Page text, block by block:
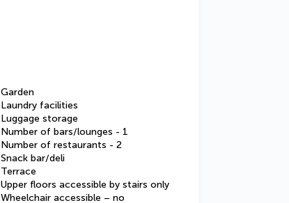
Garden
Laundry facilities
Luggage storage
Number of bars/lounges - 1
Number of restaurants - 2
Snack bar/deli
Terrace
Upper floors accessible by stairs only
Wheelchair accessible – no